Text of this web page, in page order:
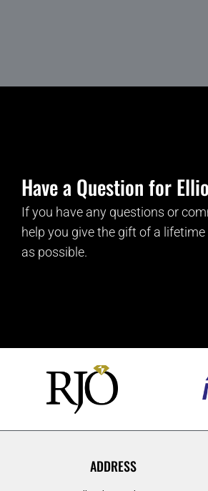
Have a Question for
If you have any questions or
help you give the gift of a
as possible.
ADDRESS